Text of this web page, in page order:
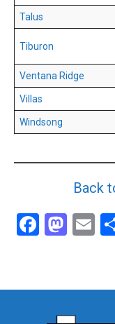
Talus
Tiburon
Ventana Ridge
Villas
Windsong
Back